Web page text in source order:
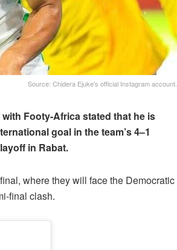
Source: Chidera Ejuke's official Instagram account.
Footy-Africa stated that he is
goal in the team’s 4–1
in Rabat.
where they will face the Democratic
final clash.